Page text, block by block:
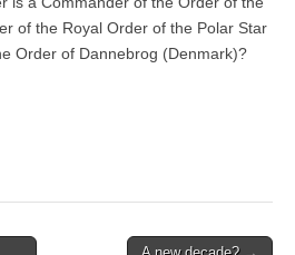
of the Royal Order of the Polar Star
Order of Dannebrog (Denmark)?